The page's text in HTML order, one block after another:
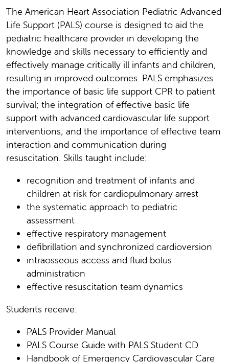
The American Heart Association Pediatric Advanced
Life Support (PALS) course is designed to aid the
pediatric healthcare provider in developing the
knowledge and skills necessary to efficiently and
effectively manage critically ill infants and children,
resulting in improved outcomes. PALS emphasizes
the importance of basic life support CPR to patient
survival; the integration of effective basic life
support with advanced cardiovascular life support
interventions; and the importance of effective team
interaction and communication during
resuscitation. Skills taught include:
recognition and treatment of infants and
children at risk for cardiopulmonary arrest
the systematic approach to pediatric
assessment
effective respiratory management
defibrillation and synchronized cardioversion
intraosseous access and fluid bolus
administration
effective resuscitation team dynamics
Students receive:
PALS Provider Manual
PALS Course Guide with PALS Student CD
Handbook of Emergency Cardiovascular Care